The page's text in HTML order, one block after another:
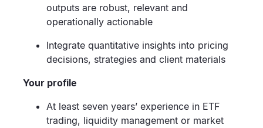
outputs are robust, relevant and
operationally actionable
Integrate quantitative insights into pricing
decisions, strategies and client materials
Your profile
At least seven years’ experience in ETF
trading, liquidity management or market